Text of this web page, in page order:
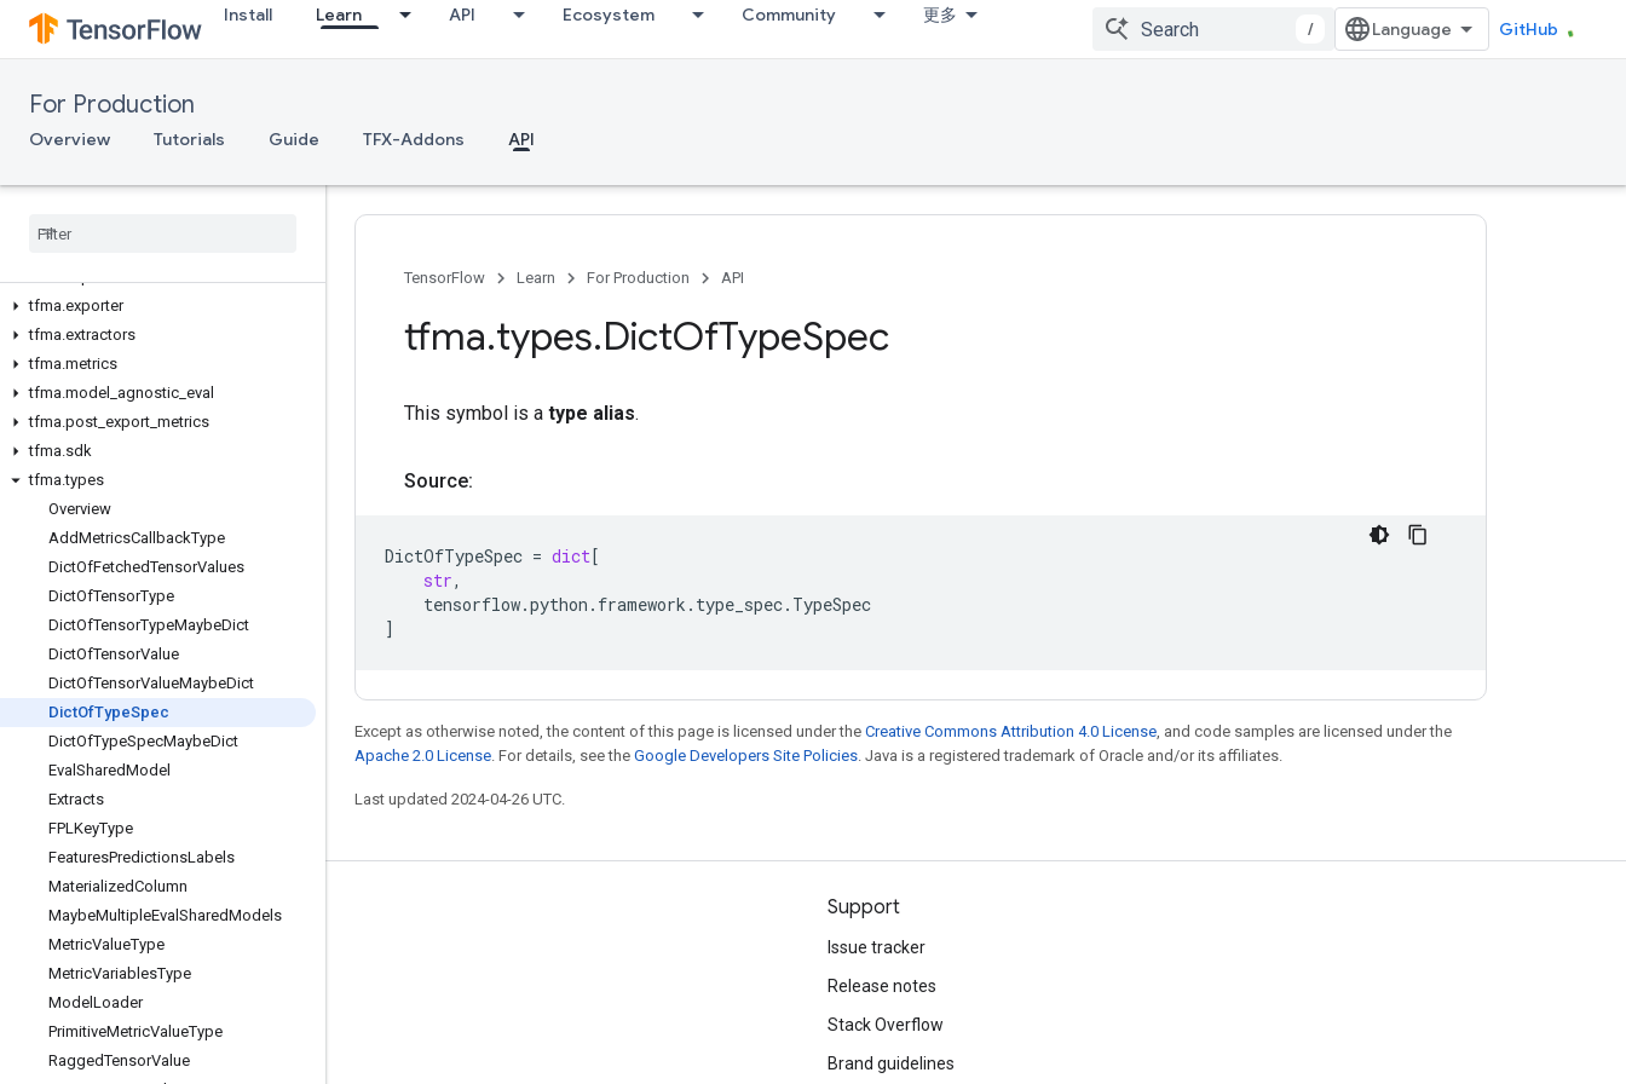
Install Learn API Ecosystem Community 更多
/ GitHub
For Production
Overview Tutorials Guide TFX-Addons API
tft_beam.experimental
tfma
tfma.addons
tfma.contrib
tfma.exporter
tfma.extractors
tfma.metrics
tfma.model agnostic eval
tfma.post export metrics
tfma.sdk
tfma.types
Overview
AddMetricsCallbackType
DictOfFetchedTensorValues
DictOfTensorType
DictOfTensorTypeMaybeDict
DictOfTensorValue
DictOfTensorValueMaybeDict
DictOfTypeSpec
DictOfTypeSpecMaybeDict
Eval SharedModel
Extracts
FPLKeyType
FeaturesPredictionsLabels
MaterializedColumn
MaybeMultipleEval SharedModels
MetricValueType
MetricVariablesType
Model Loader
PrimitiveMetricValueType
RaggedTensorValue
TensorFlow Learn For Production API
tfma.types.DictOfTypeSpec
This symbol is a type alias.
Source:
DictOfTypeSpec = dict[
str,
tensorflow.python . framework . type_spec. TypeSpec
]
Except as otherwise noted, the content of this page is licensed under the Creative Commons Attribution 4.0 License, and code samples are licensed under the
Apache 2.0 License. For details, see the Google Developers Site Policies. Java is a registered trademark of Oracle and/or its affiliates.
Last updated 2024-04-26 UTC.
Stay connected
Blog
Twitter
哔哩哔哩
Support
Issue tracker
Release notes
Stack Overflow
Brand guidelines